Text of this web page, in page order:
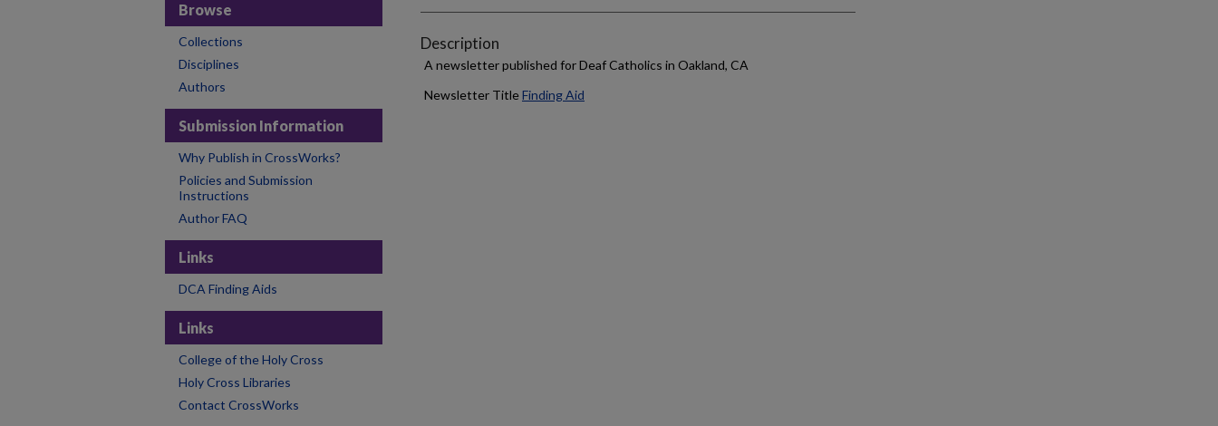
Description
A newsletter published for Deaf Catholics in Oakland, CA
Newsletter TitleFinding Aid
Browse
Collections
Disciplines
Authors
Submission Information
Why Publish in CrossWorks?
Policies and Submission
Instructions
Author FAQ
Links
DCA Finding Aids
Links
College of the Holy Cross
Holy Cross Libraries
Contact CrossWorks